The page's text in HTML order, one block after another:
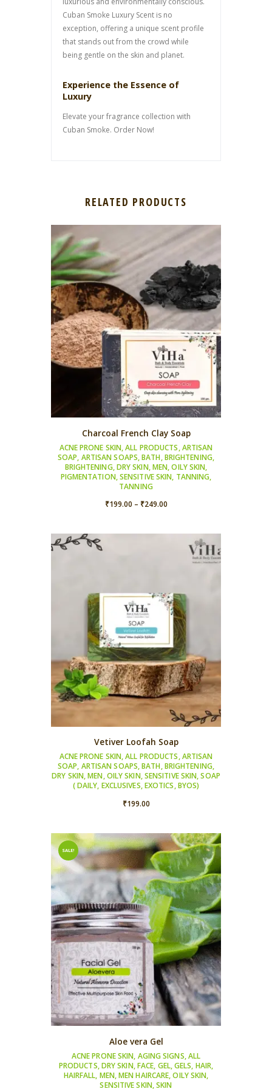
Cuban Smoke Luxury Scent is no
exception, offering a unique scent profile
that stands out from the crowd while
being gentle on the skin and planet.
Experience the Essence of
Luxury
Elevate your fragrance collection with
Cuban Smoke. Order Now!
RELATED PRODUCTS
Charcoal French Clay Soap
ACNE PRONE SKIN,ALL PRODUCTS,ARTISAN
SOAP, ARTISAN SOAPS,BATH,BRIGHTENING,
BRIGHTENING,DRY SKIN,MEN,OILY SKIN,
PIGMENTATION,SENSITIVE SKIN, TANNING,
TANNING
₹199.00 – ₹249.00Price
through
₹249.00
Vetiver Loofah Soap
ACNE PRONE SKIN,ALL PRODUCTS,ARTISAN
SOAP, ARTISAN SOAPS,BATH,BRIGHTENING,
DRY SKIN,MEN,OILY SKIN,SENSITIVE SKIN,SOAP
( DAILY, EXCLUSIVES, EXOTICS, BYOS)
₹199.00
SALE!
Aloe vera Gel
ACNE PRONE SKIN, AGING SIGNS,ALL
PRODUCTS,DRY SKIN,FACE, GEL,GELS, HAIR,
HAIRFALL, MEN,MEN HAIRCARE,OILY SKIN,
SENSITIVE SKIN,SKIN